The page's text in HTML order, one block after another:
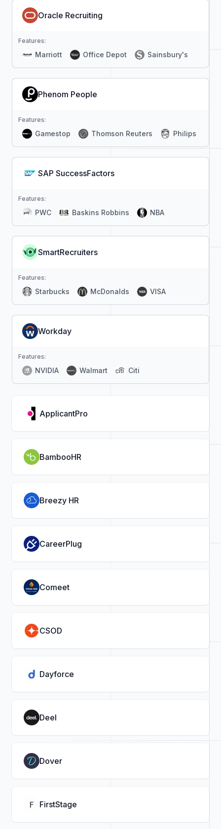
Oracle Recruiting
Features:
Marriott Office Depot Sainsbury's
Phenom People
Features:
Gamestop Thomson Reuters Philips
SAP SuccessFactors
Features:
PWC Baskins Robbins NBA
SmartRecruiters
Features:
Starbucks McDonalds VISA
Workday
Features:
NVIDIA Walmart Citi
ApplicantPro
BambooHR
Breezy HR
CareerPlug
Comeet
CSOD
Dayforce
Deel
Dover
FirstStage